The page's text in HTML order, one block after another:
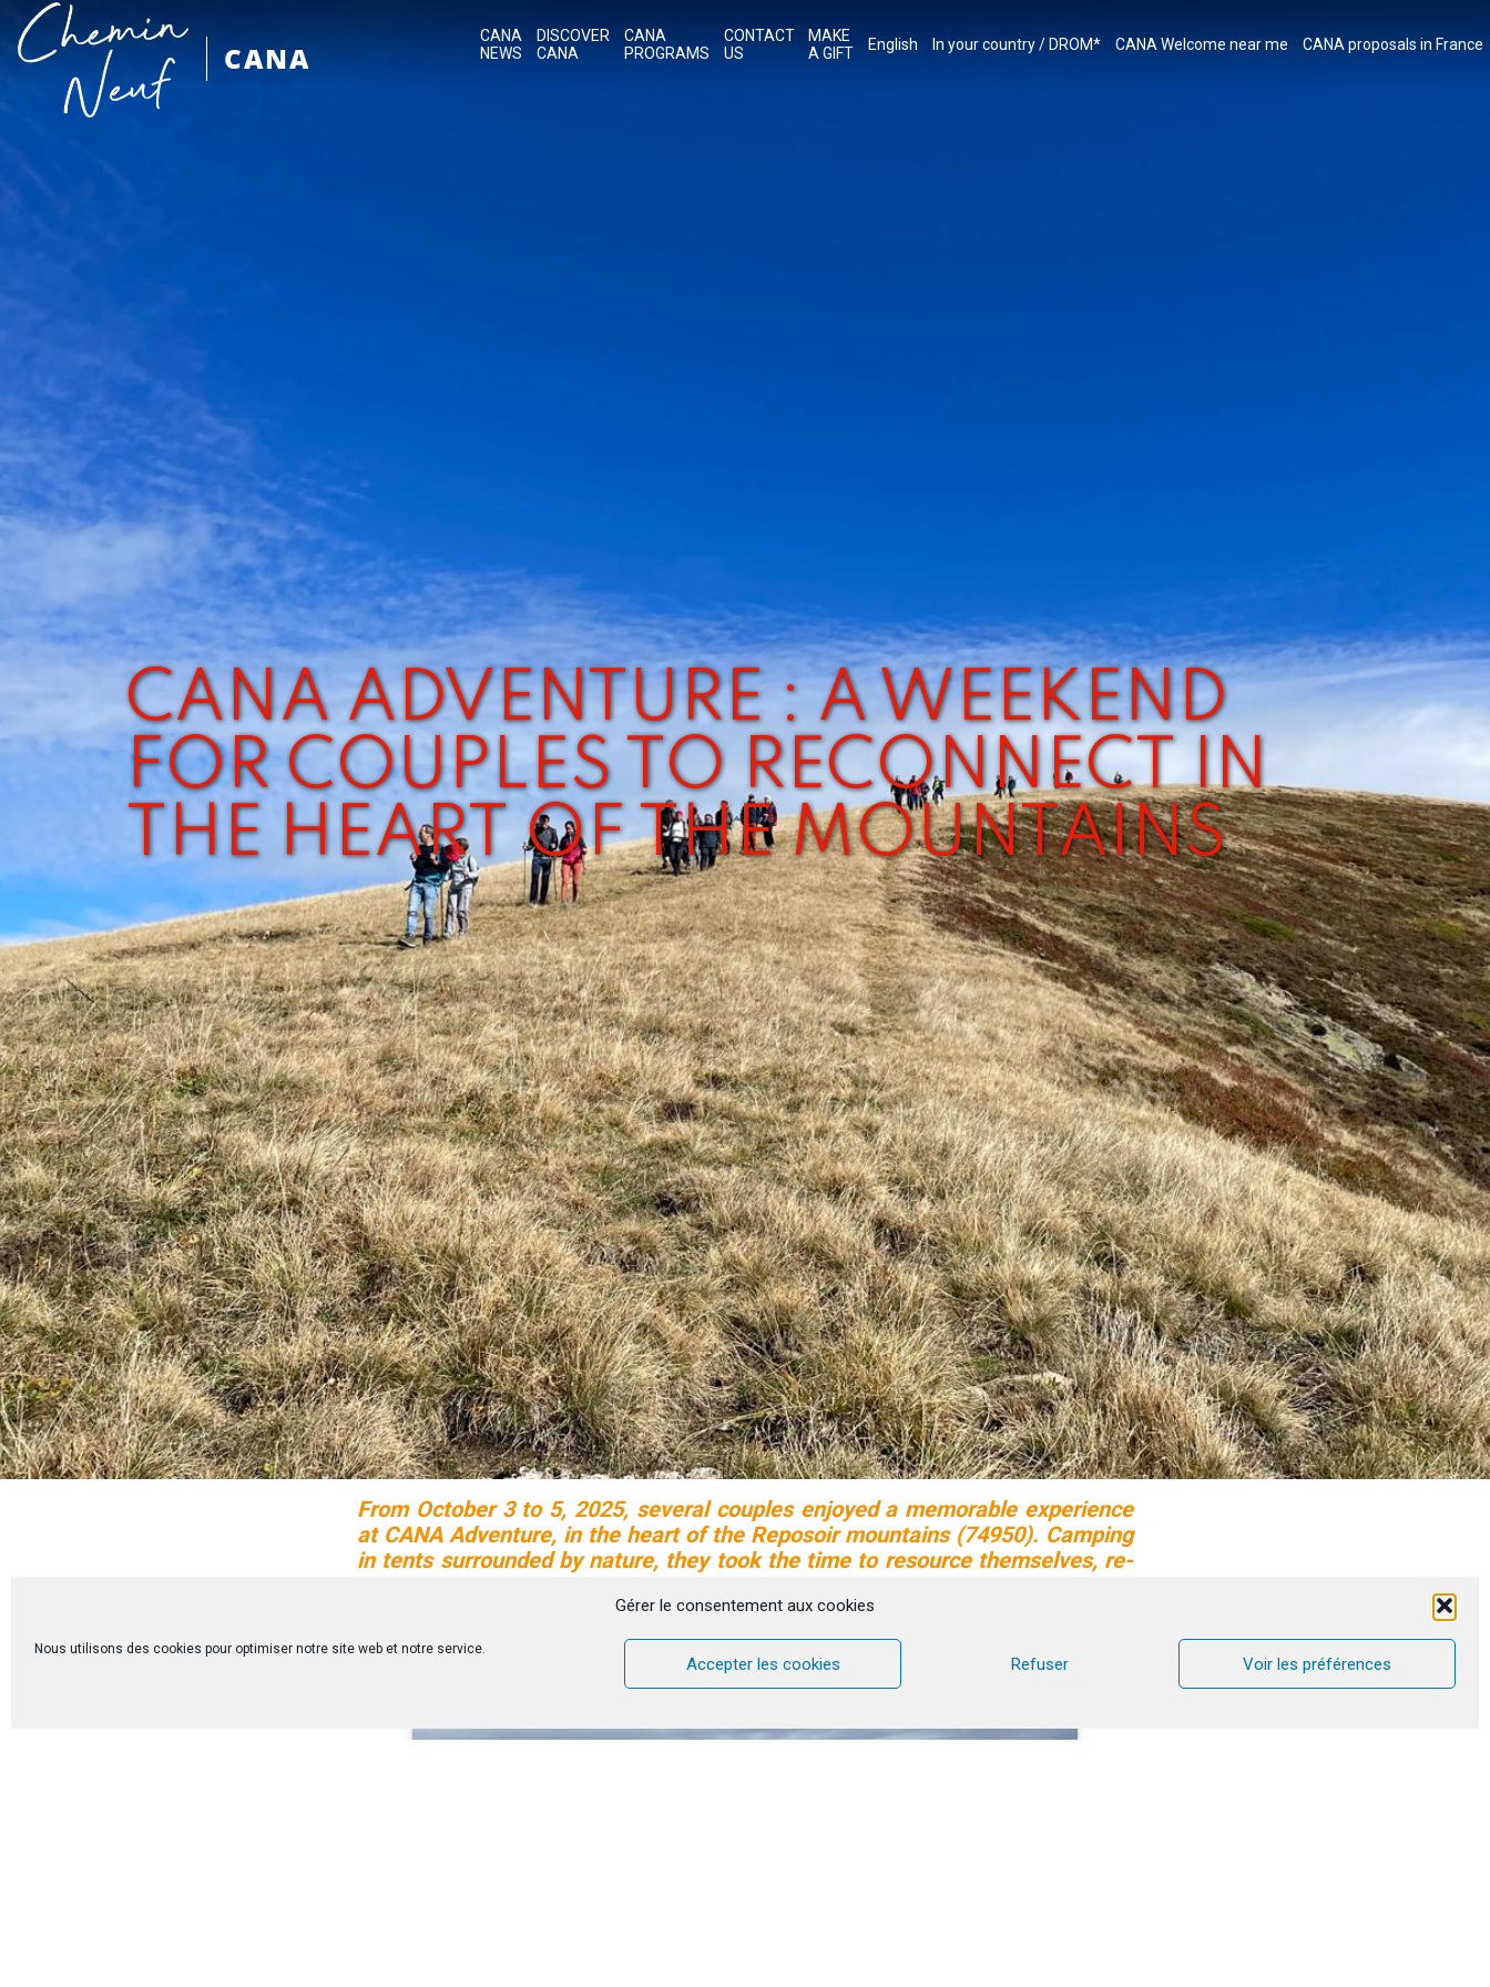
Gérer le consentement aux cookies
Nous utilisons des cookies pour optimiser notre site web et notre service.
Accepter les cookies Refuser Voir les préférences
CANA
CANA
NEWS
DISCOVER
CANA
CANA
PROGRAMS
CONTACT
US
MAKE
A GIFT
English In your country / DROM* CANA Welcome near me CANA proposals in France
CANA ADVENTURE : A WEEKEND
FOR COUPLES TO RECONNECT IN
THE HEART OF THE MOUNTAINS
From October 3 to 5, 2025, several couples enjoyed a memorable experience
at CANA Adventure, in the heart of the Reposoir mountains (74950). Camping
in tents surrounded by nature, they took the time to resource themselves, re-
profound weekend… which will be renewed in May 2026!
Discover this wonderful experience in video with testimonials from